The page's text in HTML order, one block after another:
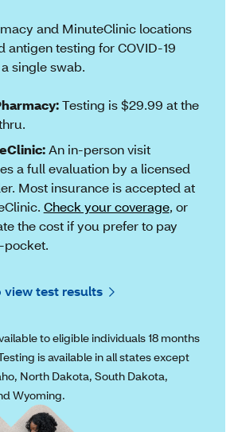
and MinuteClinic locations
antigen testing for COVID-19
single swab.
Testing is $29.99 at the
An in-person visit
a full evaluation by a licensed
Most insurance is accepted at
Check your coverage, or
the cost if you prefer to pay
view test results
to eligible individuals 18 months
is available in all states except
North Dakota, South Dakota,
Wyoming.